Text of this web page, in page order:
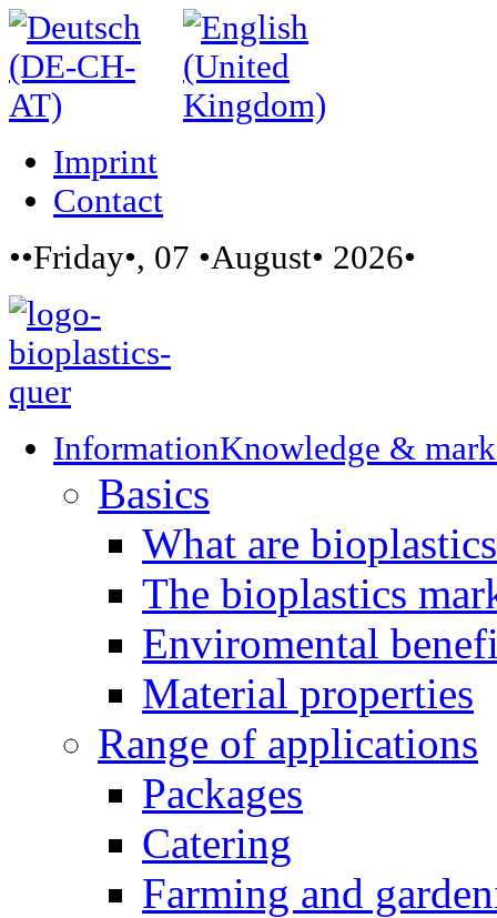
Imprint
Contact
••Friday•, 07 •August• 2026•
InformationKnowledge &
Basics
What are
The bioplastics
Enviromental
Material properties
Range of applications
Packages
Catering
Farming and